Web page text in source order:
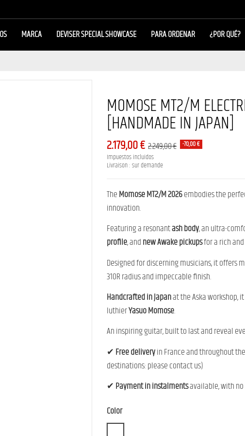
MARCA DEVISER SPECIAL SHOWCASE PARA ORDENAR
¿POR QUÉ?
MOMOSE MT2/M
[HANDMADE IN JAPAN]
2.179,00 € 2.249,00 € -70,00 €
Impuestos incluidos
Livraison : sur demande
TheMomose MT2/M 2026embodies the
innovation.
Featuring a resonantash body, an ultra-
profile, andnew Awake pickupsfor a rich
Designed for discerning musicians, it offers
310R radius and impeccable finish.
Handcrafted in Japanat the Aska workshop,
luthierYasuo Momose.
An inspiring guitar, built to last and reveal
✔ Free deliveryin France and throughout
destinations: please contact us)
✔ Payment in instalmentsavailable, with
Color